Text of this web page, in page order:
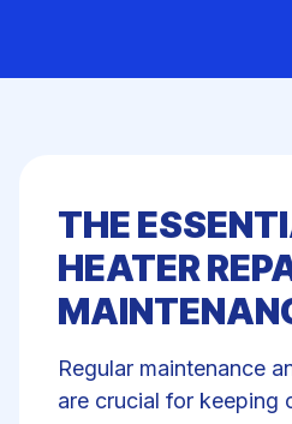
THE
HEATER
Regular maintenance
are crucial for keeping